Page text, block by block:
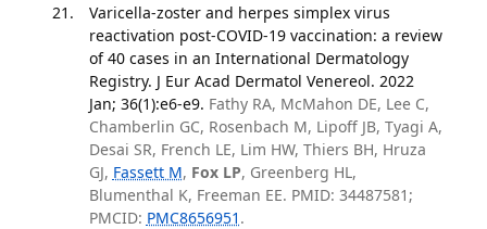
Varicella-zoster and herpes simplex virus
reactivation post-COVID-19 vaccination: a review
of 40 cases in an International Dermatology
Registry. J Eur Acad Dermatol Venereol. 2022
Jan; 36(1):e6-e9. Fathy RA, McMahon DE, Lee C,
Chamberlin GC, Rosenbach M, Lipoff JB, Tyagi A,
Desai SR, French LE, Lim HW, Thiers BH, Hruza
GJ, Fassett M, Fox LP, Greenberg HL,
Blumenthal K, Freeman EE. PMID: 34487581;
PMCID: PMC8656951 .